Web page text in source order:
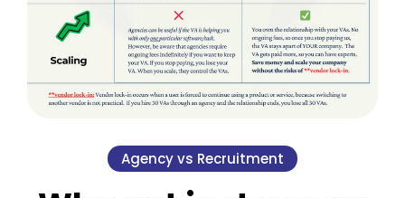
Agency vs Recruitment